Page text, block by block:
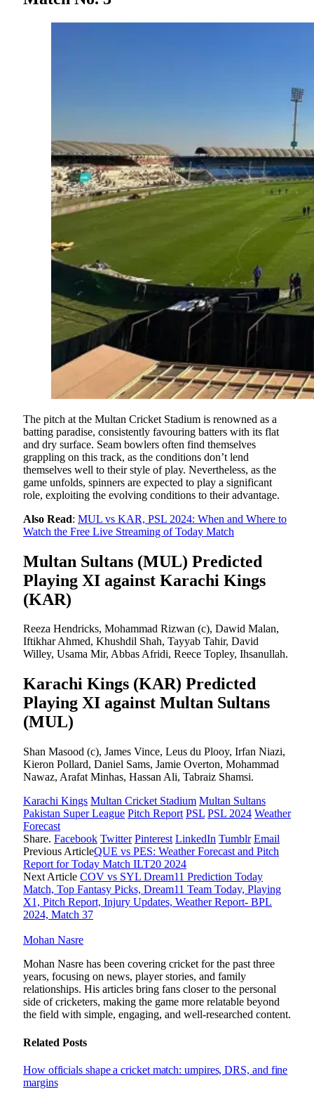
The pitch at the Multan Cricket Stadium is renowned as a
batting paradise, consistently favouring batters with its flat
and dry surface. Seam bowlers often find themselves
grappling on this track, as the conditions don’t lend
themselves well to their style of play. Nevertheless, as the
game unfolds, spinners are expected to play a significant
role, exploiting the evolving conditions to their advantage.
Also Read: MUL vs KAR, PSL 2024: When and Where to
Watch the Free Live Streaming of Today Match
Multan Sultans (MUL) Predicted
Playing XI against Karachi Kings
(KAR)
Reeza Hendricks, Mohammad Rizwan (c), Dawid Malan,
Iftikhar Ahmed, Khushdil Shah, Tayyab Tahir, David
Willey, Usama Mir, Abbas Afridi, Reece Topley, Ihsanullah.
Karachi Kings (KAR) Predicted
Playing XI against Multan Sultans
(MUL)
Shan Masood (c), James Vince, Leus du Plooy, Irfan Niazi,
Kieron Pollard, Daniel Sams, Jamie Overton, Mohammad
Nawaz, Arafat Minhas, Hassan Ali, Tabraiz Shamsi.
Karachi Kings Multan Cricket Stadium Multan Sultans
Pakistan Super League Pitch Report PSL PSL 2024 Weather
Forecast
Share. Facebook Twitter Pinterest LinkedIn Tumblr Email
Previous ArticleQUE vs PES: Weather Forecast and Pitch
Report for Today Match ILT20 2024
Next Article COV vs SYL Dream11 Prediction Today
Match, Top Fantasy Picks, Dream11 Team Today, Playing
X1, Pitch Report, Injury Updates, Weather Report- BPL
2024, Match 37
Mohan Nasre
Mohan Nasre has been covering cricket for the past three
years, focusing on news, player stories, and family
relationships. His articles bring fans closer to the personal
side of cricketers, making the game more relatable beyond
the field with simple, engaging, and well-researched content.
Related Posts
How officials shape a cricket match: umpires, DRS, and fine
margins